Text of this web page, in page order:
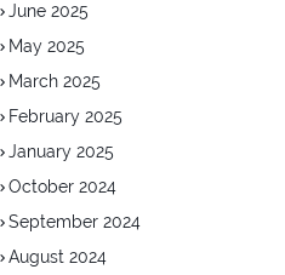
June 2025
May 2025
March 2025
February 2025
January 2025
October 2024
September 2024
August 2024